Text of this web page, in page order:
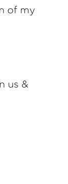
of my
us &